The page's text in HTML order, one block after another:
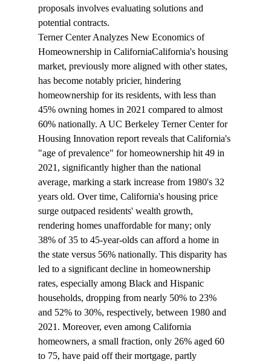
proposals involves evaluating solutions and
potential contracts.
Terner Center Analyzes New Economics of
Homeownership in CaliforniaCalifornia's housing
market, previously more aligned with other states,
has become notably pricier, hindering
homeownership for its residents, with less than
45% owning homes in 2021 compared to almost
60% nationally. A UC Berkeley Terner Center for
Housing Innovation report reveals that California's
"age of prevalence" for homeownership hit 49 in
2021, significantly higher than the national
average, marking a stark increase from 1980's 32
years old. Over time, California's housing price
surge outpaced residents' wealth growth,
rendering homes unaffordable for many; only
38% of 35 to 45-year-olds can afford a home in
the state versus 56% nationally. This disparity has
led to a significant decline in homeownership
rates, especially among Black and Hispanic
households, dropping from nearly 50% to 23%
and 52% to 30%, respectively, between 1980 and
2021. Moreover, even among California
homeowners, a small fraction, only 26% aged 60
to 75, have paid off their mortgage, partly